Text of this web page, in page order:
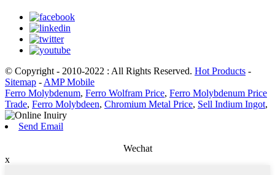
© Copyright - 2010-2022 : All Rights Reserved. Hot Products -
Sitemap - AMP Mobile
Ferro Molybdenum, Ferro Wolfram Price, Ferro Molybdenum Price
Trade, Ferro Molybdeen, Chromium Metal Price, Sell Indium Ingot,
Send Email
Wechat
x